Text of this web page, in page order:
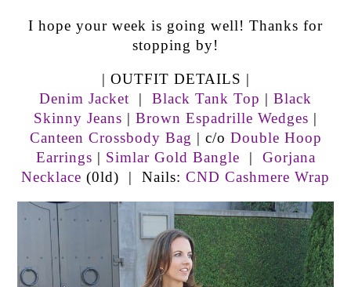
I hope your week is going well! Thanks for
stopping by!
| OUTFIT DETAILS |
Denim Jacket | Black Tank Top | Black
Skinny Jeans | Brown Espadrille Wedges |
Canteen Crossbody Bag | c/o Double Hoop
Earrings | Simlar Gold Bangle | Gorjana
Necklace (0ld) | Nails: CND Cashmere Wrap